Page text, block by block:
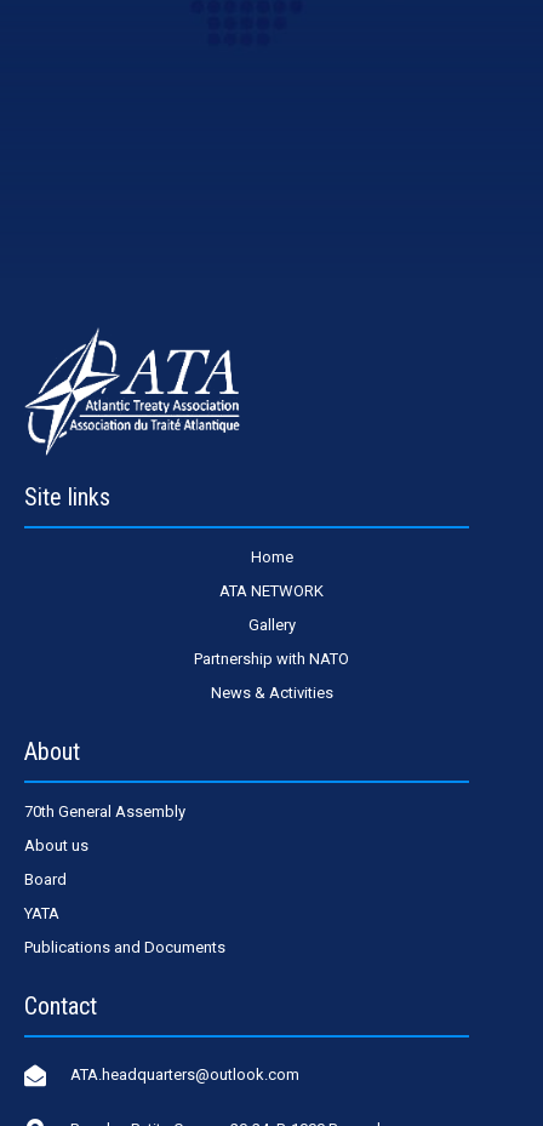
Site links
Home
ATA NETWORK
Gallery
Partnership with NATO
News & Activities
About
70th General Assembly
About us
Board
YATA
Publications and Documents
Contact
ATA.headquarters@outlook.com